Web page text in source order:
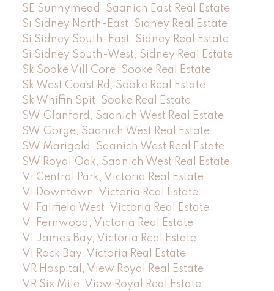
SE Sunnymead, Saanich East Real Estate
Si Sidney North-East, Sidney Real Estate
Si Sidney South-East, Sidney Real Estate
Si Sidney South-West, Sidney Real Estate
Sk Sooke Vill Core, Sooke Real Estate
Sk West Coast Rd, Sooke Real Estate
Sk Whiffin Spit, Sooke Real Estate
SW Glanford, Saanich West Real Estate
SW Gorge, Saanich West Real Estate
SW Marigold, Saanich West Real Estate
SW Royal Oak, Saanich West Real Estate
Vi Central Park, Victoria Real Estate
Vi Downtown, Victoria Real Estate
Vi Fairfield West, Victoria Real Estate
Vi Fernwood, Victoria Real Estate
Vi James Bay, Victoria Real Estate
Vi Rock Bay, Victoria Real Estate
VR Hospital, View Royal Real Estate
VR Six Mile, View Royal Real Estate